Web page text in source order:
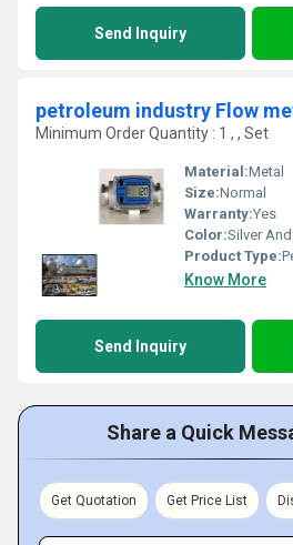
Send Inquiry
petroleum industry Flow
Minimum Order Quantity : 1 , , Set
Material:Metal
Size:Normal
Warranty:Yes
Color:Silver
Product Type:
Know More
Send Inquiry
Share a Quick
Get Quotation Get Price List